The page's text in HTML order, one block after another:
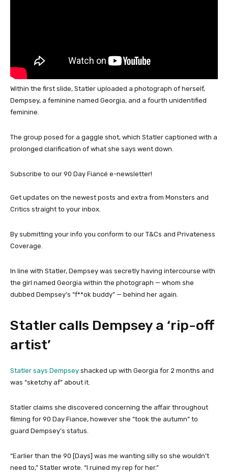
Within the first slide, Statler uploaded a photograph of herself,
Dempsey, a feminine named Georgia, and a fourth unidentified
feminine.
The group posed for a gaggle shot, which Statler captioned with a
prolonged clarification of what she says went down.
Subscribe to our 90 Day Fiancé e-newsletter!
Get updates on the newest posts and extra from Monsters and
Critics straight to your inbox.
By submitting your info you conform to our T&Cs and Privateness
Coverage.
In line with Statler, Dempsey was secretly having intercourse with
the girl named Georgia within the photograph — whom she
dubbed Dempsey’s “f**ok buddy” — behind her again.
Statler calls Dempsey a ‘rip-off
artist’
Statler says Dempsey shacked up with Georgia for 2 months and
was “sketchy af” about it.
Statler claims she discovered concerning the affair throughout
filming for 90 Day Fiance, however she “took the autumn” to
guard Dempsey’s status.
“Earlier than the 90 [Days] was me wanting silly so she wouldn’t
need to,” Statler wrote. “I ruined my rep for her.”